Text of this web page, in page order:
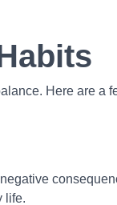
Here are
life.